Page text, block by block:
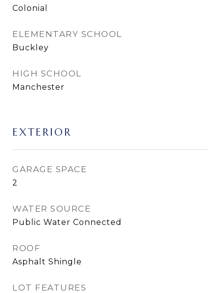
Colonial
ELEMENTARY SCHOOL
Buckley
HIGH SCHOOL
Manchester
EXTERIOR
GARAGE SPACE
2
WATER SOURCE
Public Water Connected
ROOF
Asphalt Shingle
LOT FEATURES